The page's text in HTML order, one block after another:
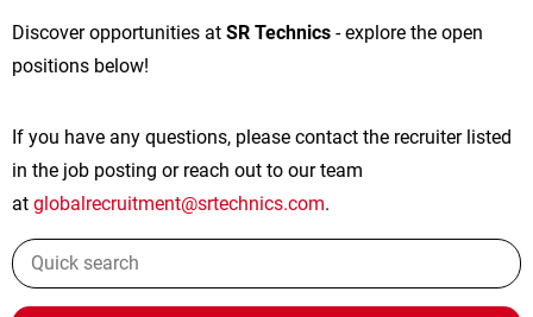
Application Tips
Discover opportunities at SR Technics - explore the open
positions below!
If you have any questions, please contact the recruiter listed
in the job posting or reach out to our team
at globalrecruitment@srtechnics.com.